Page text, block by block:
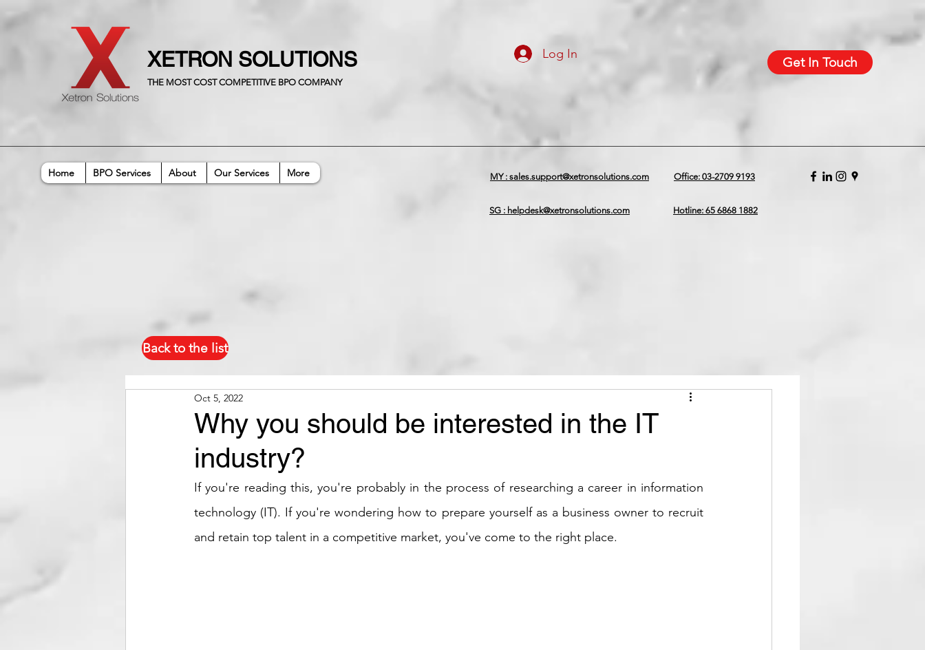
XETRON SOLUTIONS
THE MOST COST COMPETITIVE BPO COMPANY
Get In Touch
Log In
Home BPO Services About Our Services More MY : sales.support@xetronsolutions.com Office: 03-2709 9193
SG : helpdesk@xetronsolutions.com Hotline: 65 6868 1882
Back to the list
Why you should be interested in the IT
industry?
Oct 5, 2022
If you're reading this, you're probably in the process of researching a career in information
technology (IT). If you're wondering how to prepare yourself as a business owner to recruit
and retain top talent in a competitive market, you've come to the right place.